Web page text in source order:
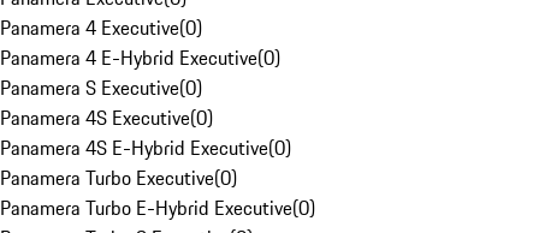
Panamera 4 Executive(0)
Panamera 4 E-Hybrid Executive(0)
Panamera S Executive(0)
Panamera 4S Executive(0)
Panamera 4S E-Hybrid Executive(0)
Panamera Turbo Executive(0)
Panamera Turbo E-Hybrid Executive(0)